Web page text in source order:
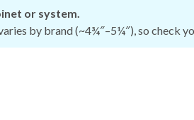
or system.
by brand (~4¾″–5¼″), so check